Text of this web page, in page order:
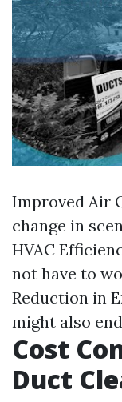
Improved Air
change in
HVAC
not have to
Reduction in
might also
Cost
Duct